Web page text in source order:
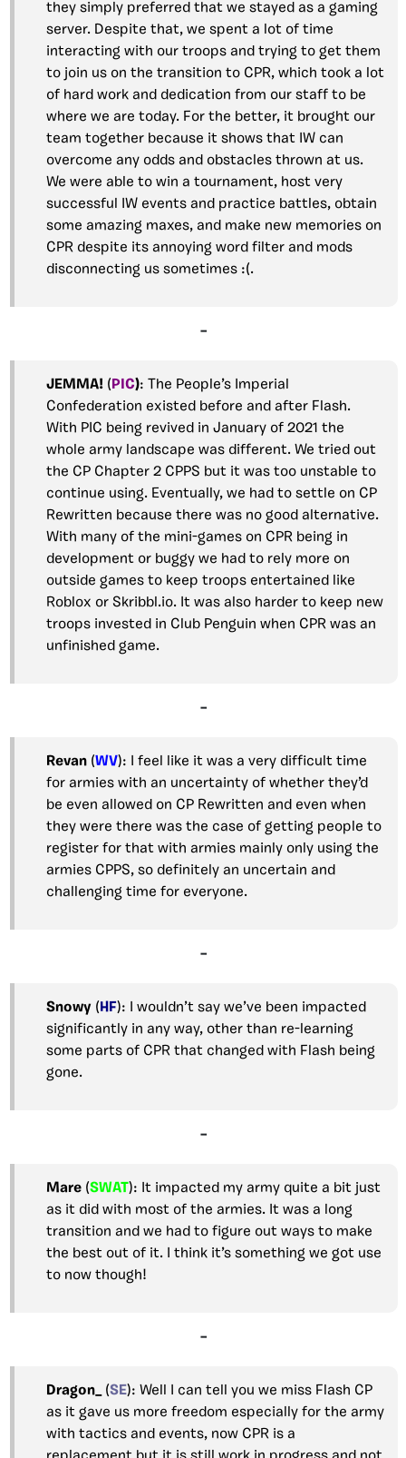
they simply preferred that we stayed as a gaming
server. Despite that, we spent a lot of time
interacting with our troops and trying to get them
to join us on the transition to CPR, which took a lot
of hard work and dedication from our staff to be
where we are today. For the better, it brought our
team together because it shows that IW can
overcome any odds and obstacles thrown at us.
We were able to win a tournament, host very
successful IW events and practice battles, obtain
some amazing maxes, and make new memories on
CPR despite its annoying word filter and mods
disconnecting us sometimes :(.
–
JEMMA! (PIC): The People’s Imperial
Confederation existed before and after Flash.
With PIC being revived in January of 2021 the
whole army landscape was different. We tried out
the CP Chapter 2 CPPS but it was too unstable to
continue using. Eventually, we had to settle on CP
Rewritten because there was no good alternative.
With many of the mini-games on CPR being in
development or buggy we had to rely more on
outside games to keep troops entertained like
Roblox or Skribbl.io. It was also harder to keep new
troops invested in Club Penguin when CPR was an
unfinished game.
–
Revan (WV): I feel like it was a very difficult time
for armies with an uncertainty of whether they’d
be even allowed on CP Rewritten and even when
they were there was the case of getting people to
register for that with armies mainly only using the
armies CPPS, so definitely an uncertain and
challenging time for everyone.
–
Snowy (HF): I wouldn’t say we’ve been impacted
significantly in any way, other than re-learning
some parts of CPR that changed with Flash being
gone.
–
Mare (SWAT): It impacted my army quite a bit just
as it did with most of the armies. It was a long
transition and we had to figure out ways to make
the best out of it. I think it’s something we got use
to now though!
–
Dragon_ (SE): Well I can tell you we miss Flash CP
as it gave us more freedom especially for the army
with tactics and events, now CPR is a